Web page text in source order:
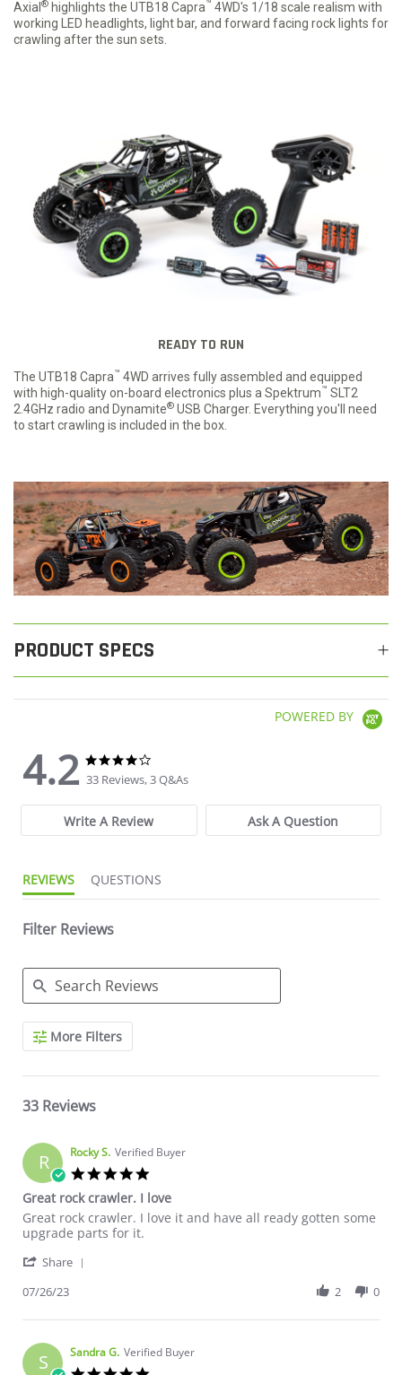
Axial ® highlights the UTB18 Capra™ 4WD's 1/18 scale realism with
working LED headlights, light bar, and forward facing rock lights for
crawling after the sun sets.
READY TO RUN
The UTB18 Capra™ 4WD arrives fully assembled and equipped
with high-quality on-board electronics plus a Spektrum™ SLT2
2.4GHz radio and Dynamite® USB Charger. Everything you'll need
to start crawling is included in the box.
PRODUCT SPECS
POWERED BY
4.2
4.2 star rating
33 Reviews, 3 Q&As
Write A Review Ask A Question
REVIEWS QUESTIONS
Filter Reviews
Search Reviews
More Filters
33 Reviews
R Rocky S. Verified Buyer
Great rock crawler. I love
Review by Rocky S. on 26 Jul 2023
review stating Great rock crawler. I love
Great rock crawler. I love it and have all ready gotten some
upgrade parts for it.
Share
07/26/23 2 0
S Sandra G. Verified Buyer